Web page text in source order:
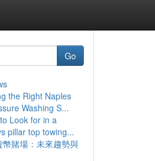
Go
the Right Naples
Washing S...
Look for in a
pillar top towing...
幣賭場：未來趨勢與